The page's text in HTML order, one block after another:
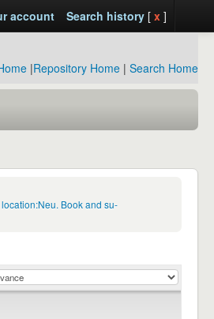
account Search history[ x ]
|Repository Home | Search Home
Book and su-